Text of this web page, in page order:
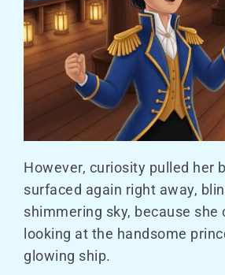
However, curiosity pulled her
surfaced again right away,
shimmering sky, because she
looking at the handsome
glowing ship.